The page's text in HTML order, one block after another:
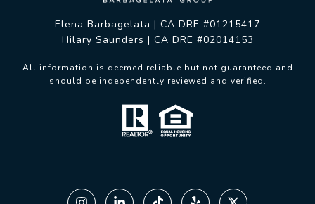
Elena Barbagelata | CA DRE #01215417
Hilary Saunders | CA DRE #02014153
All information is deemed reliable but not guaranteed and
should be independently reviewed and verified.